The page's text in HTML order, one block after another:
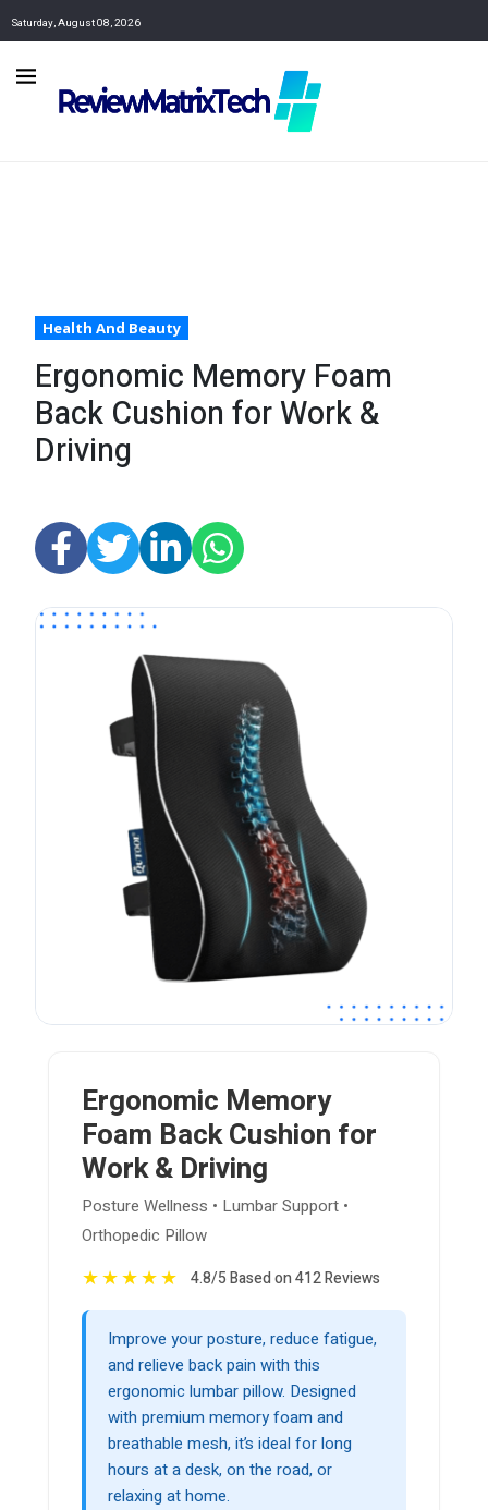
Saturday, August 08, 2026
Health And Beauty
Ergonomic Memory Foam
Back Cushion for Work &
Driving
Ergonomic Memory
Foam Back Cushion for
Work & Driving
Posture Wellness • Lumbar Support •
Orthopedic Pillow
★★★★★ 4.8/5 Based on 412 Reviews
Improve your posture, reduce fatigue,
and relieve back pain with this
ergonomic lumbar pillow. Designed
with premium memory foam and
breathable mesh, it’s ideal for long
hours at a desk, on the road, or
relaxing at home.